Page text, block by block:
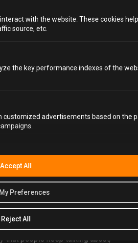
with the website. These cookies
source, etc.
the key performance indexes of the
advertisements based on the
Reject All
Preferences
Accept All
AT
for birthdays because it turns the
experience. There are
custom-made drinks, and plenty
and laugh with all your guests. It’s
done before, and it’s definitely not
that people keep talking about,